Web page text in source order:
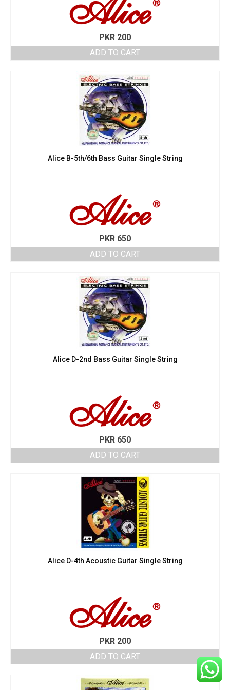
PKR 200
ADD TO CART
Alice B-5th/6th Bass Guitar Single String
PKR 650
ADD TO CART
Alice D-2nd Bass Guitar Single String
PKR 650
ADD TO CART
Alice D-4th Acoustic Guitar Single String
PKR 200
ADD TO CART